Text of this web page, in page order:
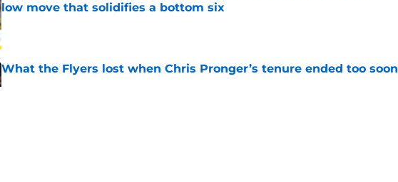
low move that solidifies a bottom six
Published by on Invalid Date
What the Flyers lost when Chris Pronger’s tenure ended too soon
Published by on Invalid Date